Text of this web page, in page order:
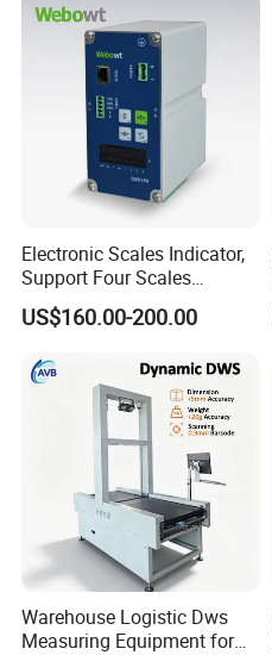
Electronic Scales Indicator,
Support Four Scales
Weighing Indicator
US$160.00-200.00
Warehouse Logistic Dws
Measuring Equipment for